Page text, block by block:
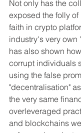
Not only has the
exposed the folly
faith in crypto
industry's very own
has also shown
corrupt individuals
using the false
"decentralisation"
the very same
overleveraged
and blockchains